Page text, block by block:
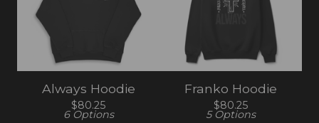
Always Hoodie
$80.25
6 Options
Franko Hoodie
$80.25
5 Options